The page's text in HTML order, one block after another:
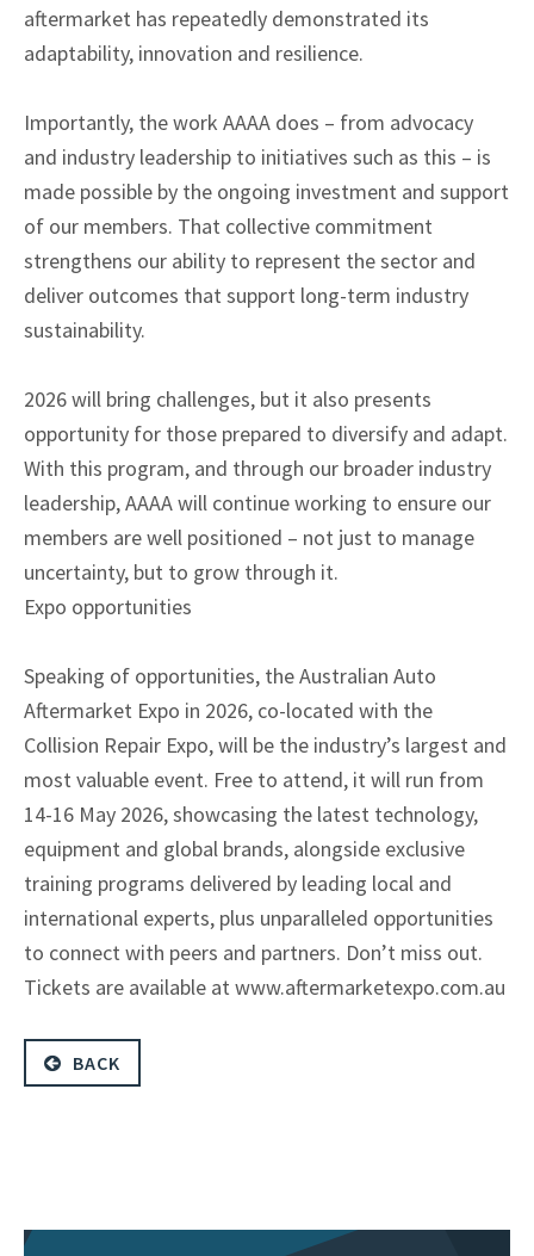
aftermarket has repeatedly demonstrated its
adaptability, innovation and resilience.
Importantly, the work AAAA does – from advocacy
and industry leadership to initiatives such as this – is
made possible by the ongoing investment and support
of our members. That collective commitment
strengthens our ability to represent the sector and
deliver outcomes that support long-term industry
sustainability.
2026 will bring challenges, but it also presents
opportunity for those prepared to diversify and adapt.
With this program, and through our broader industry
leadership, AAAA will continue working to ensure our
members are well positioned – not just to manage
uncertainty, but to grow through it.
Expo opportunities
Speaking of opportunities, the Australian Auto
Aftermarket Expo in 2026, co-located with the
Collision Repair Expo, will be the industry’s largest and
most valuable event. Free to attend, it will run from
14-16 May 2026, showcasing the latest technology,
equipment and global brands, alongside exclusive
training programs delivered by leading local and
international experts, plus unparalleled opportunities
to connect with peers and partners. Don’t miss out.
Tickets are available at www.aftermarketexpo.com.au
BACK